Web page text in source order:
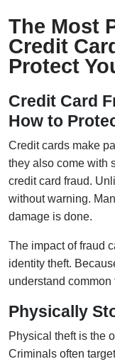
The Most
Credit
Protect
Credit Card
How to
Credit cards make
they also come with
credit card fraud.
without warning.
damage is done.
The impact of fraud
identity theft.
understand
Physically
Physical theft is the
Criminals often